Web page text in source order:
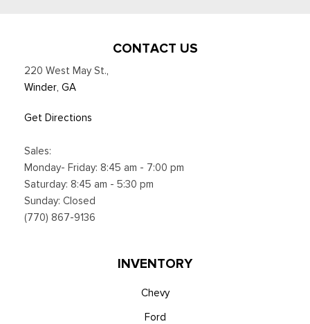
Satellite service not available in Alaska and Hawaii, Certain
w/SiriusXM w/360L unless an active data connection is
enabled in the vehicle, Content varies by SiriusXM
SYNC 4 w/12" Center Display -inc: information on demand
panel, wireless phone connection, cloud connected, AppLink
w/app catalog, 911 Assist, Apple CarPlay and Android Auto
compatibility and digital owner's manual
Unique Platinum Leather 40/Console/40 Seats -inc: multi-
passenger seat (4-way power-adjustable track, 2-way power
CONTACT US
220 West May St.,
Winder, GA
Get Directions
Sales:
Monday- Friday: 8:45 am - 7:00 pm
Saturday: 8:45 am - 5:30 pm
Sunday: Closed
(770) 867-9136
INVENTORY
Chevy
Ford